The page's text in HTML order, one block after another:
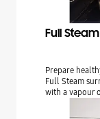
Full Steam
Prepare
Full Steam
with a vapour